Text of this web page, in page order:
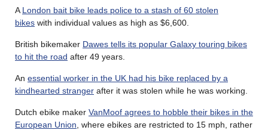
A London bait bike leads police to a stash of 60 stolen
bikes with individual values as high as $6,600.
British bikemaker Dawes tells its popular Galaxy touring bikes
to hit the road after 49 years.
An essential worker in the UK had his bike replaced by a
kindhearted stranger after it was stolen while he was working.
Dutch ebike maker VanMoof agrees to hobble their bikes in the
European Union , where ebikes are restricted to 15 mph, rather